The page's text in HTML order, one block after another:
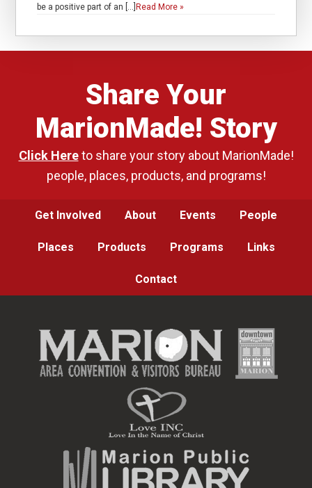
be a positive part of an […] Read More »
Share Your
MarionMade! Story
Click Hereto share your story about MarionMade!
people, places, products, and programs!
Get Involved About Events People
Places Products Programs Links
Contact